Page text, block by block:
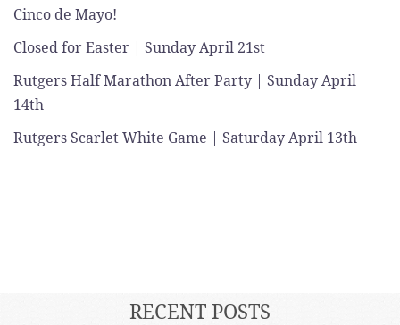
Cinco de Mayo!
Closed for Easter | Sunday April 21st
Rutgers Half Marathon After Party | Sunday April
14th
Rutgers Scarlet White Game | Saturday April 13th
RECENT POSTS